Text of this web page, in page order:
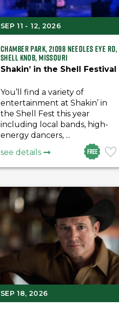
SEP 11 - 12, 2026
Free
Chamber Park, 21098 Needles Eye Rd,
Shell Knob, Missouri
Shakin’ in the Shell Festival
You’ll find a variety of
entertainment at Shakin’ in
the Shell Fest this year
including local bands, high-
energy dancers, ...
see details
SEP 18, 2026